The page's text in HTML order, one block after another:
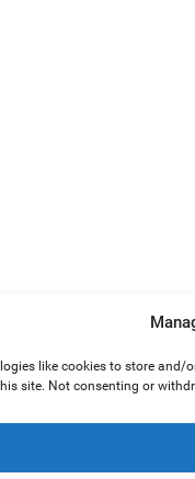
like cookies to store
site. Not consenting or